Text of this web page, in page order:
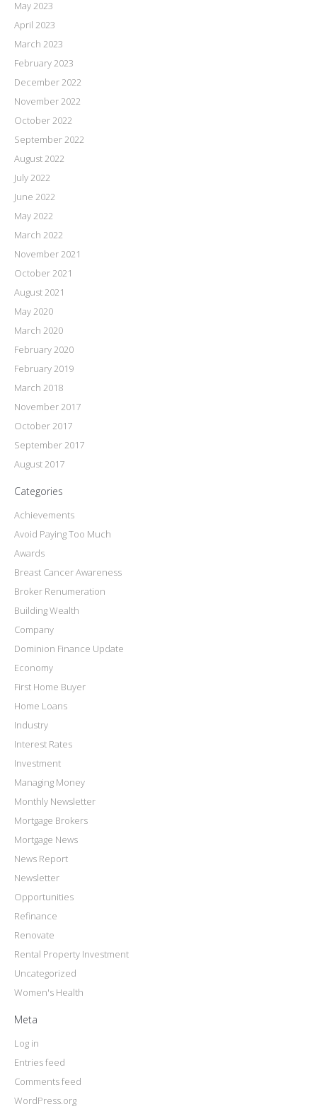
May 2023
April 2023
March 2023
February 2023
December 2022
November 2022
October 2022
September 2022
August 2022
July 2022
June 2022
May 2022
March 2022
November 2021
October 2021
August 2021
May 2020
March 2020
February 2020
February 2019
March 2018
November 2017
October 2017
September 2017
August 2017
Categories
Achievements
Avoid Paying Too Much
Awards
Breast Cancer Awareness
Broker Renumeration
Building Wealth
Company
Dominion Finance Update
Economy
First Home Buyer
Home Loans
Industry
Interest Rates
Investment
Managing Money
Monthly Newsletter
Mortgage Brokers
Mortgage News
News Report
Newsletter
Opportunities
Refinance
Renovate
Rental Property Investment
Uncategorized
Women's Health
Meta
Log in
Entries feed
Comments feed
WordPress.org